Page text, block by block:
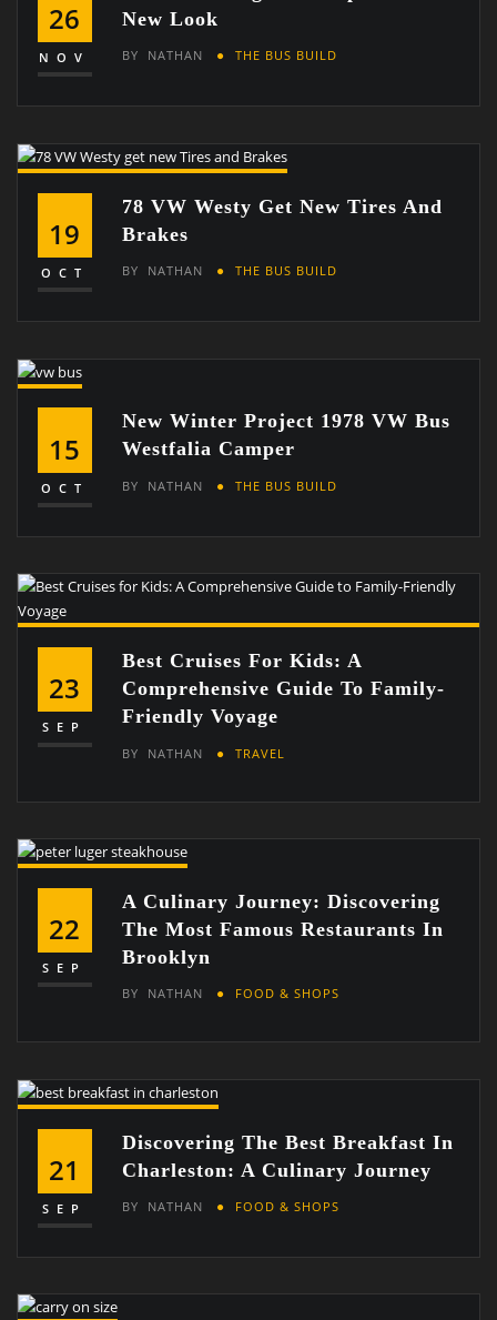
26
NOV
New Look
BY NATHAN THE BUS BUILD
19
OCT
78 VW Westy Get New Tires And
Brakes
BY NATHAN THE BUS BUILD
15
OCT
New Winter Project 1978 VW Bus
Westfalia Camper
BY NATHAN THE BUS BUILD
23
SEP
Best Cruises For Kids: A
Comprehensive Guide To Family-
Friendly Voyage
BY NATHAN TRAVEL
22
SEP
A Culinary Journey: Discovering
The Most Famous Restaurants In
Brooklyn
BY NATHAN FOOD & SHOPS
21
SEP
Discovering The Best Breakfast In
Charleston: A Culinary Journey
BY NATHAN FOOD & SHOPS